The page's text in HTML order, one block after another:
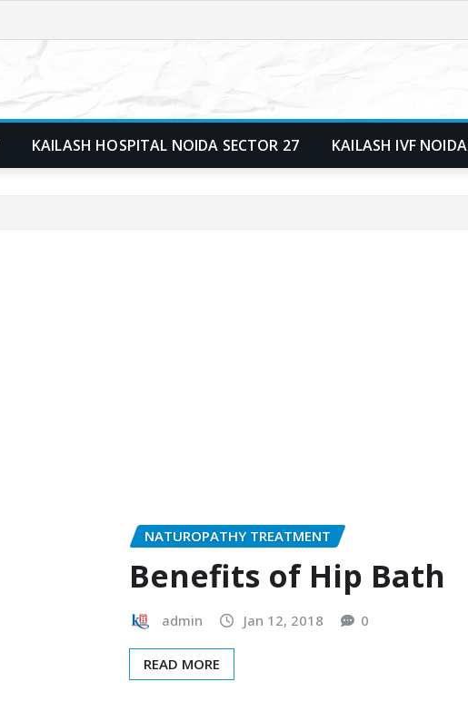
KAILASH HOSPITAL NOIDA SECTOR 27 KAILASH IVF NOIDA
NATUROPATHY TREATMENT
Benefits of Hip Bath
admin Jan 12, 2018 0
READ MORE